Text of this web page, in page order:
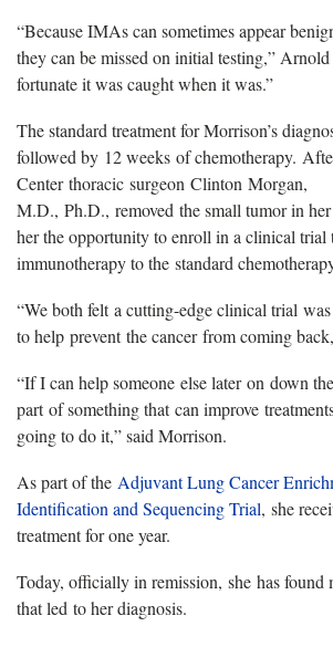
“Because IMAs can sometimes appear
they can be missed on initial testing,”
fortunate it was caught when it was.”
The standard treatment for Morrison’s
followed by 12 weeks of chemotherapy.
Center thoracic surgeon Clinton Morgan,
M.D., Ph.D., removed the small tumor in
her the opportunity to enroll in a clinical trial
immunotherapy to the standard
“We both felt a cutting-edge clinical trial
to help prevent the cancer from coming
“If I can help someone else later on down
part of something that can improve
going to do it,” said Morrison.
As part of the Adjuvant Lung Cancer
Identification and Sequencing Trial, she
treatment for one year.
Today, officially in remission, she has found
that led to her diagnosis.